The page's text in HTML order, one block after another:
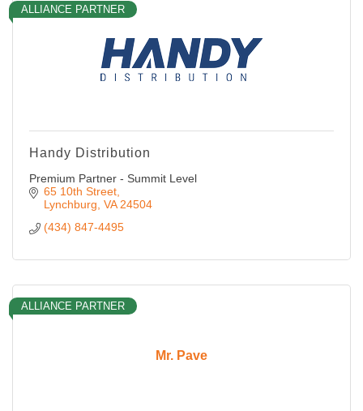
ALLIANCE PARTNER
Handy Distribution
Premium Partner - Summit Level
65 10th Street
Lynchburg VA 24504
(434) 847-4495
Mr. Pave
ALLIANCE PARTNER